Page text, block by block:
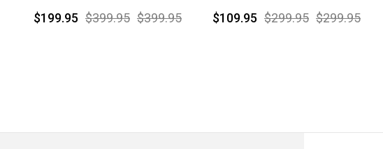
$399.95 $399.95
$199.95 $299.95 $299.95
$109.95